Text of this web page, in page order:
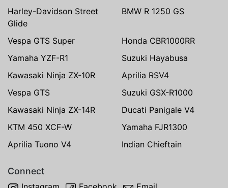
Harley-Davidson Street
Glide
BMW R 1250 GS
Vespa GTS Super
Honda CBR1000RR
Yamaha YZF-R1
Suzuki Hayabusa
Kawasaki Ninja ZX-10R
Aprilia RSV4
Vespa GTS
Suzuki GSX-R1000
Kawasaki Ninja ZX-14R
Ducati Panigale V4
KTM 450 XCF-W
Yamaha FJR1300
Aprilia Tuono V4
Indian Chieftain
Connect